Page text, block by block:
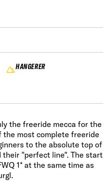
HOME OF FREERIDE
HANGERER
the freeride mecca for the
the most complete freeride
to the absolute top of
"perfect line". The start
1* at the same time as